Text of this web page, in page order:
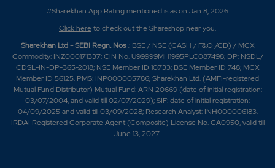
#Sharekhan App Rating mentioned is ason Jan 8, 2026
Click hereto check out the Shareshop near you.
Sharekhan Ltd - SEBI Regn. Nos.: BSE / NSE (CASH / F&O /CD) / MCX
Commodity: INZ000171337; CIN No. U99999MH1995PLC087498; DP: NSDL/
CDSL-IN-DP-365-2018; NSE Member ID 10733; BSE Member ID 748; MCX
Member ID 56125. PMS: INP000005786; Sharekhan Ltd. (AMFI-registered
Mutual Fund Distributor) Mutual Fund: ARN 20669 (date of initial registration:
03/07/2004, and valid till 02/07/2029); SIF: date of initial registration:
04/09/2025 and valid till 03/09/2028; Research Analyst: INH000006183.
IRDAI Registered Corporate Agent (Composite) License No. CA0950, valid till
June 13, 2027.